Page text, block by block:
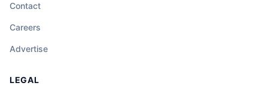
Contact
Careers
Advertise
LEGAL